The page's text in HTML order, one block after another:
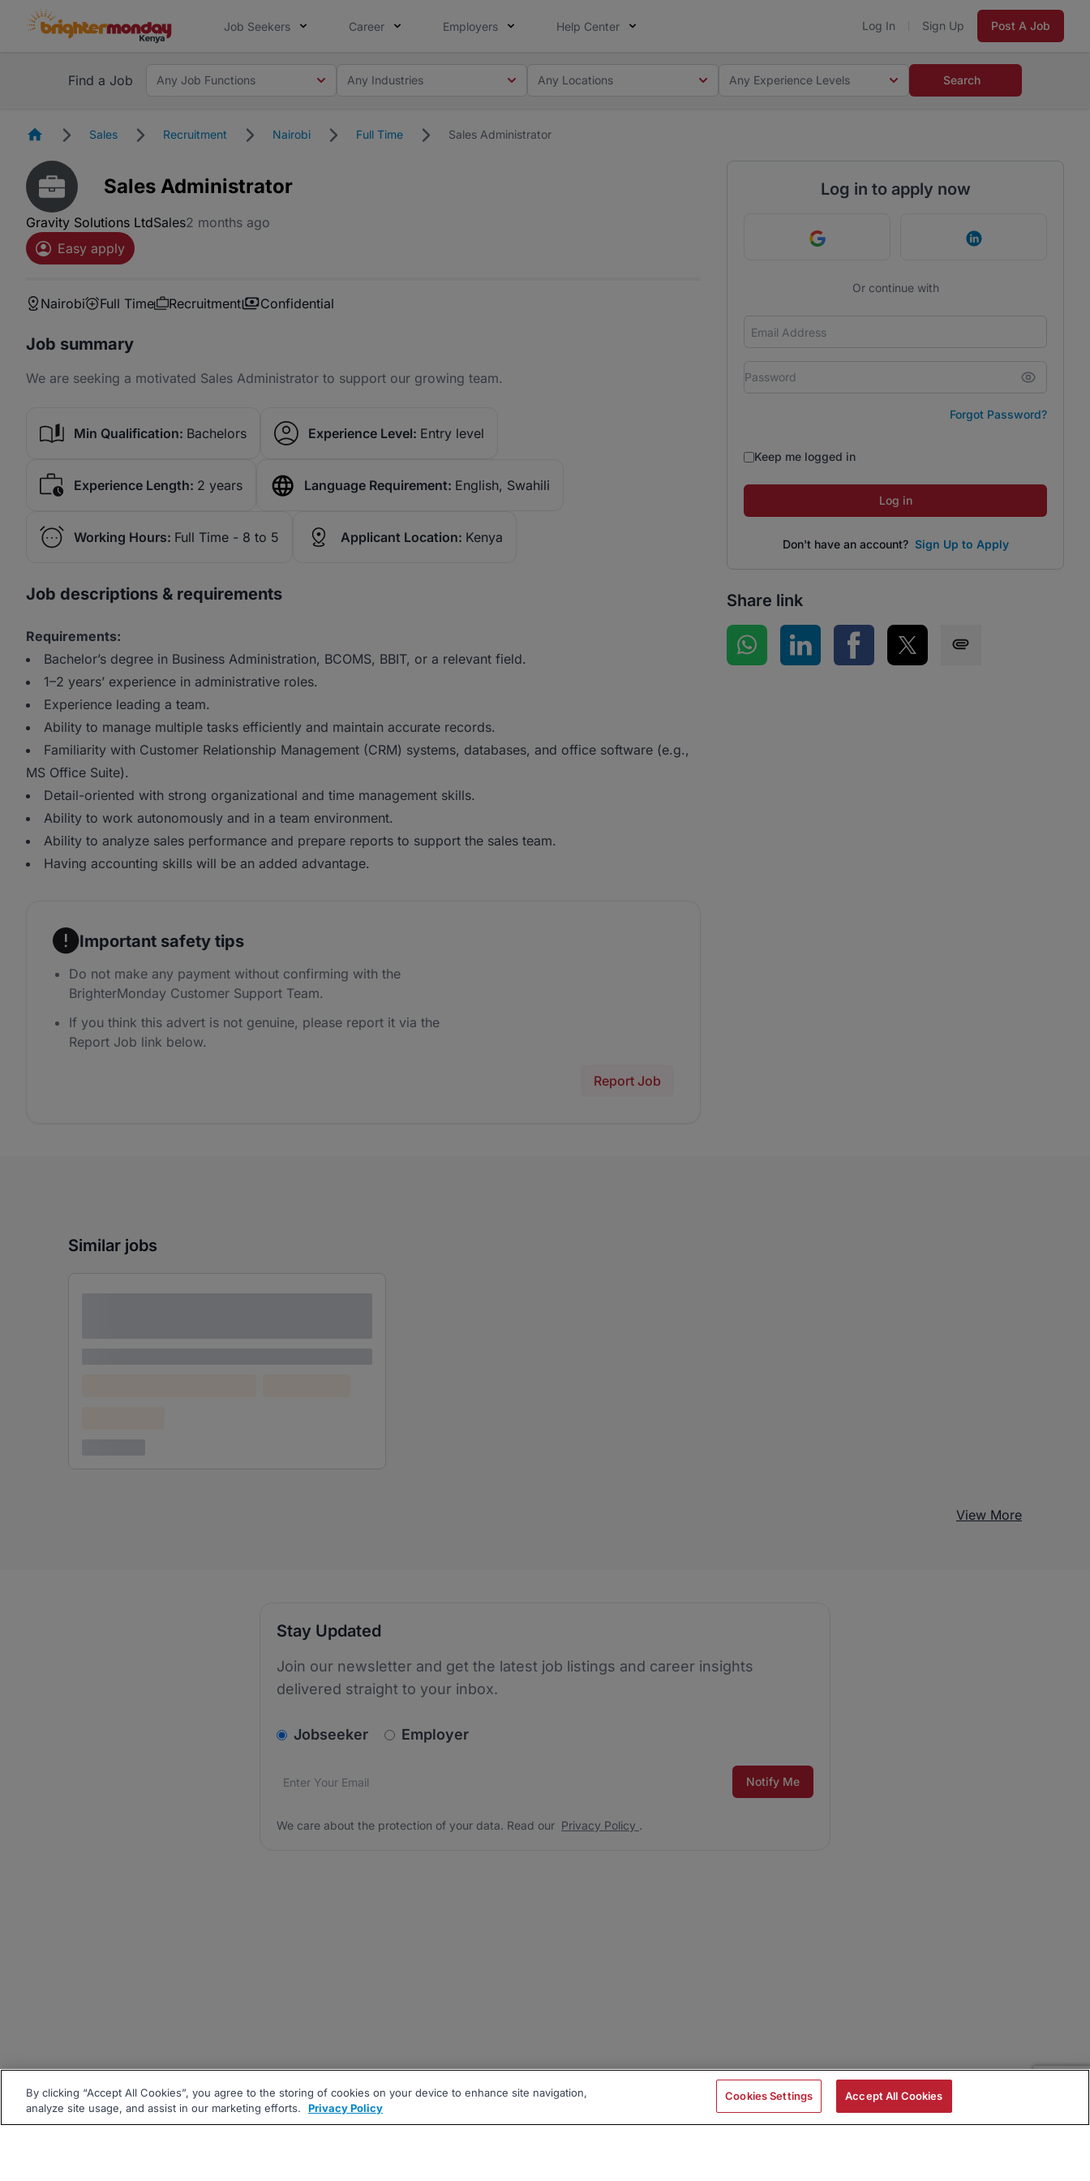
Job Seekers Career Employers Help Center Log In Sign Up Post A Job
Find a Job Any Job Functions Any Industries Any Locations Any Experience Levels Search
HomepageSales Recruitment Nairobi Full Time Sales Administrator
Sales Administrator
Gravity Solutions LtdSales2 months ago
Easy apply
Nairobi Full Time Recruitment Confidential
Job summary
We are seeking a motivated Sales Administrator to support our growing team.
Min Qualification: Bachelors Experience Level: Entry level
Experience Length: 2 years Language Requirement: English, Swahili
Working Hours: Full Time - 8 to 5 Applicant Location: Kenya
Job descriptions & requirements
Requirements:
Bachelor’s degree in Business Administration, BCOMS, BBIT, or a relevant field.
1–2 years’ experience in administrative roles.
Experience leading a team.
Ability to manage multiple tasks efficiently and maintain accurate records.
Familiarity with Customer Relationship Management (CRM) systems, databases, and office software (e.g.,
MS Office Suite).
Detail-oriented with strong organizational and time management skills.
Ability to work autonomously and in a team environment.
Ability to analyze sales performance and prepare reports to support the sales team.
Having accounting skills will be an added advantage.
Important safety tips
Do not make any payment without confirming with the
BrighterMonday Customer Support Team.
If you think this advert is not genuine, please report it via the
Report Job link below.
Report Job
Log in to apply now
Continue with Google Continue with
Or continue with
Forgot Password?
Keep me logged in
Log in
Don't have an account? Sign Up to Apply
Share link
Share on WhatsApp
Share on LinkedInShare on Facebook
Share on Twitter
Similar jobs
View More
Stay Updated
Join our newsletter and get the latest job listings and career insights
delivered straight to your inbox.
v2.homepage.newsletter_signup.choose_type
Jobseeker Employer
Email address*
We care about the protection of your data. Read our Notify Me
We care about the protection of your data. Read our Privacy Policy .
By clicking “Accept All Cookies”, you agree to the storing of cookies on your device to enhance site navigation,
analyze site usage, and assist in our marketing efforts.
Privacy Policy
Cookies Settings Accept All Cookies